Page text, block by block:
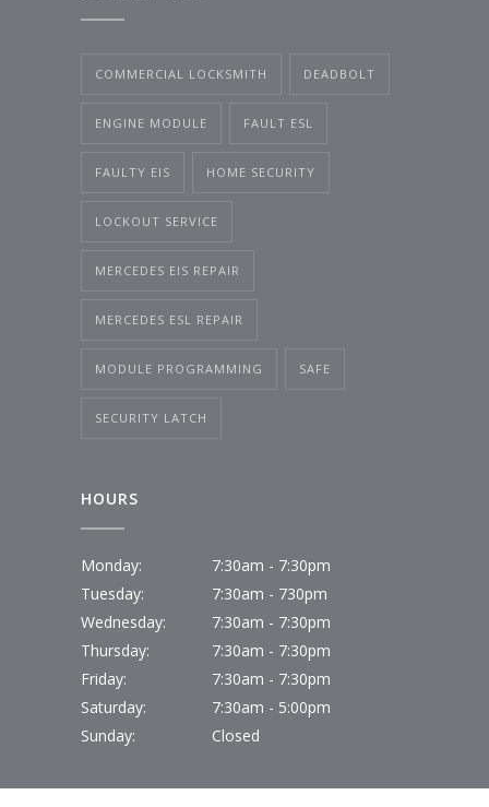
COMMERCIAL LOCKSMITH DEADBOLT
ENGINE MODULE FAULT ESL
FAULTY EIS HOME SECURITY
LOCKOUT SERVICE
MERCEDES EIS REPAIR
MERCEDES ESL REPAIR
MODULE PROGRAMMING SAFE
SECURITY LATCH
HOURS
Monday:
7:30am - 7:30pm
Tuesday:
7:30am - 730pm
Wednesday:
7:30am - 7:30pm
Thursday:
7:30am - 7:30pm
Friday:
7:30am - 7:30pm
Saturday:
7:30am - 5:00pm
Sunday:
Closed